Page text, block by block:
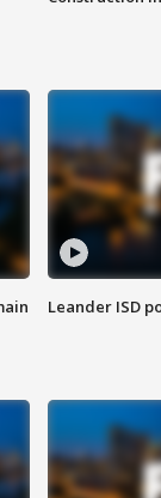
Leander ISD